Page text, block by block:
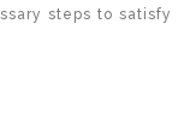
steps to satisfy